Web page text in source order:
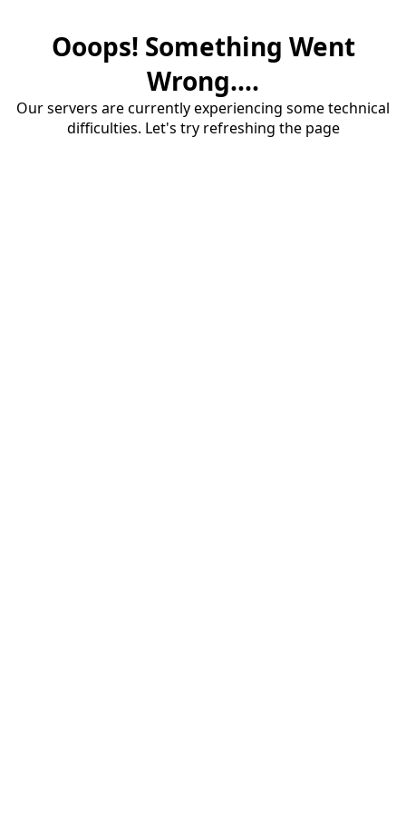
Ooops! Something Went
Wrong....
Our servers are currently experiencing some technical
difficulties. Let's try refreshing the page